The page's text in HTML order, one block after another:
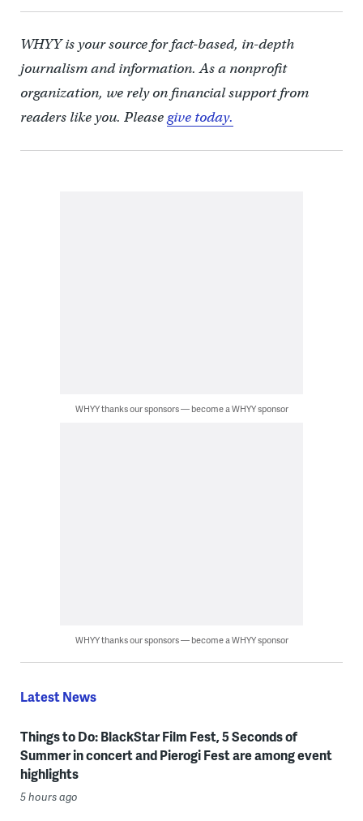
WHYY is your source for fact-based, in-depth
journalism and information. As a nonprofit
organization, we rely on financial support from
readers like you. Pleasegive today.
WHYY thanks our sponsors — become a WHYY sponsor
WHYY thanks our sponsors — become a WHYY sponsor
Latest News
Things to Do: BlackStar Film Fest, 5 Seconds of
Summer in concert and Pierogi Fest are among event
highlights
5 hours ago